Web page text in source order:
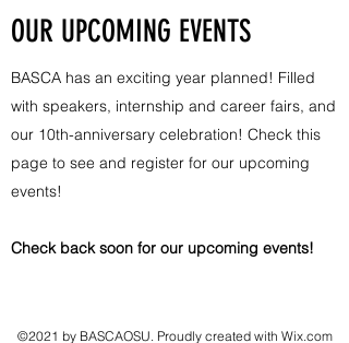
OUR UPCOMING EVENTS
BASCA has an exciting year planned! Filled
with speakers, internship and career fairs, and
our 10th-anniversary celebration! Check this
page to see and register for our upcoming
events!
Check back soon for our upcoming events!
©2021 by BASCAOSU. Proudly created with Wix.com